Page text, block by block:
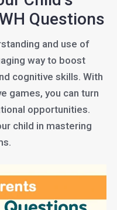
Questions
and use of
way to boost
cognitive skills. With
games, you can turn
opportunities.
child in mastering